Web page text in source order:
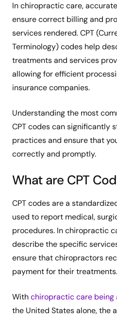
In chiropractic care,
ensure correct billing and
services rendered. CPT
Terminology) codes help
treatments and services
allowing for efficient
insurance companies.
Understanding the most
CPT codes can significantly
practices and ensure that
correctly and promptly.
What are CPT
CPT codes are a
used to report medical,
procedures. In chiropractic
describe the specific
ensure that chiropractors
payment for their treatments.
Withchiropractic care being
the United States alone, the